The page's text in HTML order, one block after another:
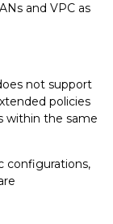
and VPC as
not support
policies
within the same
configurations,